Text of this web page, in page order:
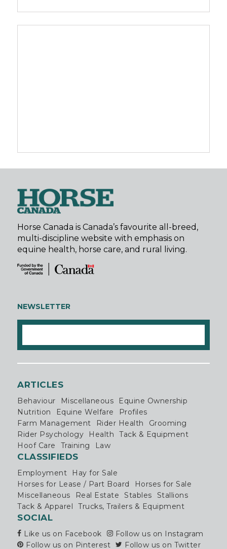
Horse Canada is Canada’s favourite all-breed,
multi-discipline website with emphasis on
equine health, horse care, and rural living.
NEWSLETTER
ARTICLES
Behaviour Miscellaneous
Equine Ownership
Nutrition
Equine Welfare
Profiles
Farm Management
Rider Health
Grooming
Rider Psychology
Health
Tack & Equipment
Hoof Care
Training Law
CLASSIFIEDS
Employment
Hay for Sale
Horses for Lease / Part Board
Horses for Sale
Miscellaneous
Real Estate Stables
Stallions
Tack & Apparel
Trucks, Trailers & Equipment
SOCIAL
Like us on Facebook
Follow us on Instagram
Follow us on Pinterest
Follow us on Twitter